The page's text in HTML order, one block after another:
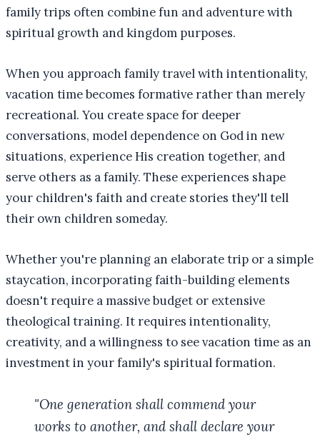
family trips often combine fun and adventure with
spiritual growth and kingdom purposes.
When you approach family travel with intentionality,
vacation time becomes formative rather than merely
recreational. You create space for deeper
conversations, model dependence on God in new
situations, experience His creation together, and
serve others as a family. These experiences shape
your children's faith and create stories they'll tell
their own children someday.
Whether you're planning an elaborate trip or a simple
staycation, incorporating faith-building elements
doesn't require a massive budget or extensive
theological training. It requires intentionality,
creativity, and a willingness to see vacation time as an
investment in your family's spiritual formation.
"One generation shall commend your
works to another, and shall declare your